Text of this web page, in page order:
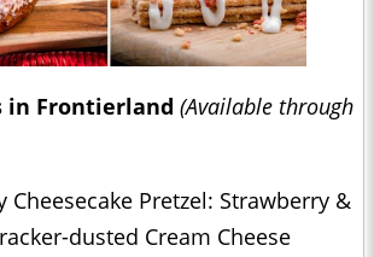
in Frontierland (Available through
Cheesecake Pretzel: Strawberry &
dusted Cream Cheese